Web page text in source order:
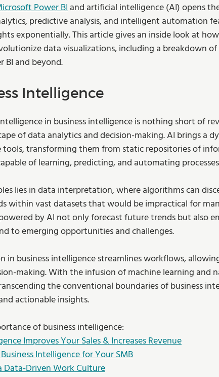
Power BI and artificial intelligence (AI) opens
predictive analysis, and intelligent automation
exponentially. This article gives an inside look at
data visualizations, including a breakdown of
BI and beyond.
Intelligence
in business intelligence is nothing short of
of data analytics and decision-making. AI brings a
tools, transforming them from static repositories of
of learning, predicting, and automating
lies in data interpretation, where algorithms can
within vast datasets that would be impractical for
by AI not only forecast future trends but also
to emerging opportunities and challenges.
in business intelligence streamlines workflows,
making. With the infusion of machine learning and
the conventional boundaries of business
actionable insights.
of business intelligence:
Improves Your Sales & Increases Revenue
Intelligence for Your SMB
Data-Driven Work Culture